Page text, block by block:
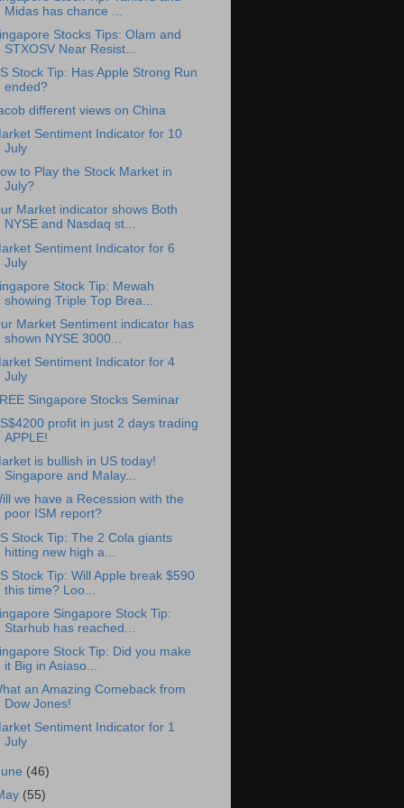
Midas has chance ...
Stocks Tips: Olam and
STXOSV Near Resist...
Stock Tip: Has Apple Strong Run
ended?
different views on China
Sentiment Indicator for 10
July
to Play the Stock Market in
July?
Market indicator shows Both
NYSE and Nasdaq st...
Sentiment Indicator for 6
July
Stock Tip: Mewah
showing Triple Top Brea...
Market Sentiment indicator has
shown NYSE 3000...
Sentiment Indicator for 4
July
Singapore Stocks Seminar
profit in just 2 days trading
APPLE!
is bullish in US today!
Singapore and Malay...
we have a Recession with the
poor ISM report?
Stock Tip: The 2 Cola giants
hitting new high a...
Stock Tip: Will Apple break $590
this time? Loo...
Singapore Stock Tip:
Starhub has reached...
Stock Tip: Did you make
it Big in Asiaso...
an Amazing Comeback from
Dow Jones!
Sentiment Indicator for 1
July
(46)
(55)